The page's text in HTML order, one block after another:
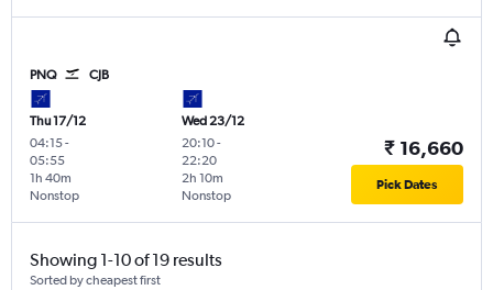
PNQ CJB
Thu 17/12
04:15-
05:55
Nonstop
1h 40m
Wed 23/12
20:10-
22:20
Nonstop
2h 10m
₹ 16,660
Pick Dates
Showing 1-10 of 19 results
Sorted by cheapest first